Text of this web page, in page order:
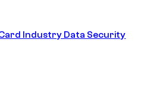
Industry Data Security